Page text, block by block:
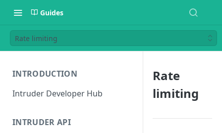
Guides
Rate limiting
INTRODUCTION
Intruder Developer Hub
INTRUDER API
Rate
limiting